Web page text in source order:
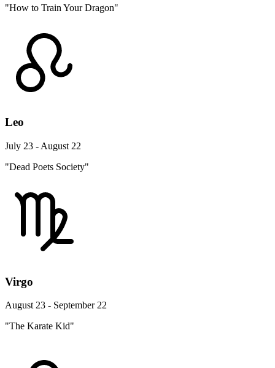
"How to Train Your Dragon"
Leo
July 23 - August 22
"Dead Poets Society"
Virgo
August 23 - September 22
"The Karate Kid"